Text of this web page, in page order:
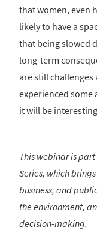
that women, even
likely to have a
that being slowed
long-term
are still challenges
experienced some
it will be
This webinar is part
Series, which
business, and
the environment,
decision-making.